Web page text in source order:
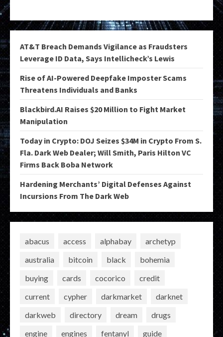
AT&T Breach Demands Vigilance as Fraudsters
Leverage ID Data, Says Intellicheck’s Lewis
Rise of AI-Powered Deepfake Imposter Scams
Threatens Individuals and Banks
Blackbird.AI Raises $20 Million to Fight Market
Manipulation
Today in Crypto: DOJ Seizes $34M in Crypto From S.
Fla. Dark Web Dealer; Will Smith, Paris Hilton VC
Firms Back Boba Network
Hardening Merchants’ Digital Defenses Against
Incursions From The Dark Web
abacus access alphabay
archetyp
australia
bitcoin black
bohemia
buying
cards cocorico
credit
current
cypher darkmarket
darknet
darkweb
directory dream
drugs
engine
engines fentanyl
guide